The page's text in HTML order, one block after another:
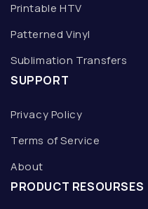
Printable HTV
Patterned Vinyl
Sublimation Transfers
SUPPORT
Privacy Policy
Terms of Service
About
PRODUCT RESOURSES